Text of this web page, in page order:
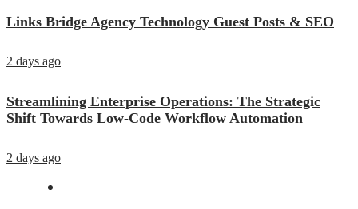
Links Bridge Agency Technology Guest Posts & SEO
2 days ago
Streamlining Enterprise Operations: The Strategic
Shift Towards Low-Code Workflow Automation
2 days ago